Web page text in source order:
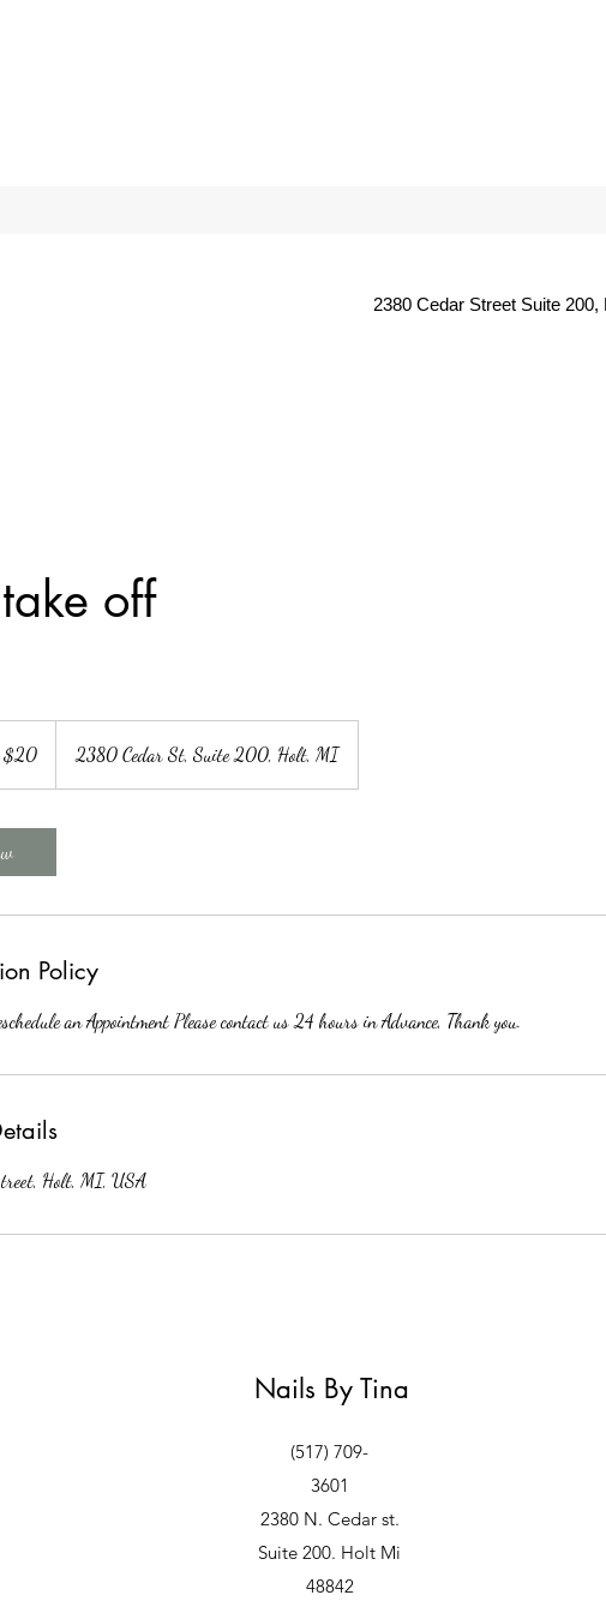
2380 Cedar Street Suite 200,
off
$20 2380 Cedar St, Suite 200, Holt, MI
Policy
an Appointment Please contact us 24 hours in Advance, Thank you.
Holt, MI, USA
Nails By Tina
(517) 709-
3601
2380 N. Cedar st.
Suite 200. Holt Mi
48842